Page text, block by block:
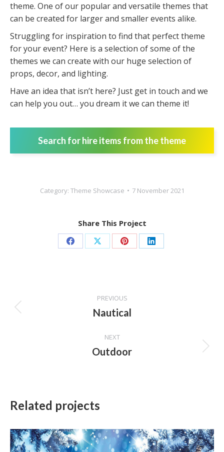
theme. One of our popular and versatile themes that
can be created for larger and smaller events alike.
Struggling for inspiration to find that perfect theme
for your event? Here is a selection of some of the
themes we can create with our huge selection of
props, decor, and lighting.
Have an idea that isn’t here? Just get in touch and we
can help you out… you dream it we can theme it!
Search for hire items from the theme
Category: Theme Showcase 7 November 2021
Share This Project
Share Share Share Share
navigation
PREVIOUS
Previous
Nautical
NEXT
Next
Outdoor
Related projects